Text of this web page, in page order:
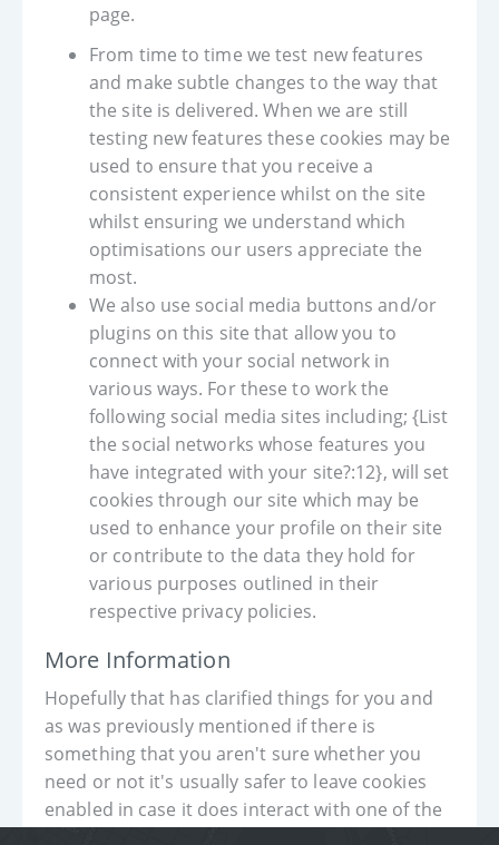
page.
From time to time we test new features
and make subtle changes to the way that
the site is delivered. When we are still
testing new features these cookies may be
used to ensure that you receive a
consistent experience whilst on the site
whilst ensuring we understand which
optimisations our users appreciate the
most.
We also use social media buttons and/or
plugins on this site that allow you to
connect with your social network in
various ways. For these to work the
following social media sites including; {List
the social networks whose features you
have integrated with your site?:12}, will set
cookies through our site which may be
used to enhance your profile on their site
or contribute to the data they hold for
various purposes outlined in their
respective privacy policies.
More Information
Hopefully that has clarified things for you and
as was previously mentioned if there is
something that you aren't sure whether you
need or not it's usually safer to leave cookies
enabled in case it does interact with one of the